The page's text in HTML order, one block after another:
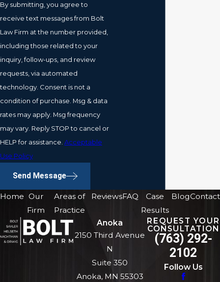
By submitting, you agree to
receive text messages from Bolt
Law Firm at the number provided,
including those related to your
inquiry, follow-ups, and review
requests, via automated
technology. Consent is not a
condition of purchase. Msg & data
rates may apply. Msg frequency
may vary. Reply STOP to cancel or
HELP for assistance. Acceptable
Use Policy
Send Message
Home Our
Firm
Areas of
Practice
ReviewsFAQ
Case
Results
BlogContact
Anoka
2150 Third Avenue
N
Suite 350
Anoka, MN 55303
REQUEST YOUR
CONSULTATION
(763) 292-
2102
Follow Us